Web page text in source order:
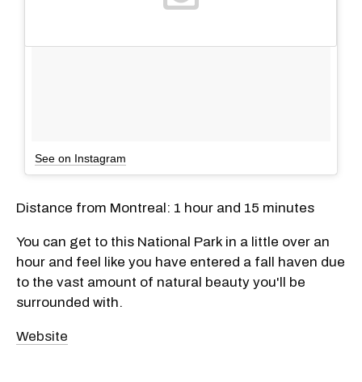
See on Instagram
Distance from Montreal: 1 hour and 15 minutes
You can get to this National Park in a little over an
hour and feel like you have entered a fall haven due
to the vast amount of natural beauty you'll be
surrounded with.
Website